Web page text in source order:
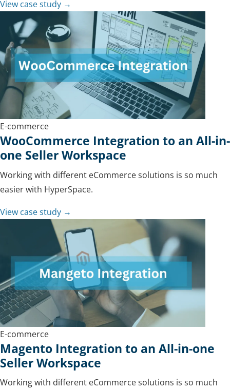
View case study →
E-commerce
WooCommerce Integration to an All-in-
one Seller Workspace
Working with different eCommerce solutions is so much
easier with HyperSpace.
View case study →
E-commerce
Magento Integration to an All-in-one
Seller Workspace
Working with different eCommerce solutions is so much